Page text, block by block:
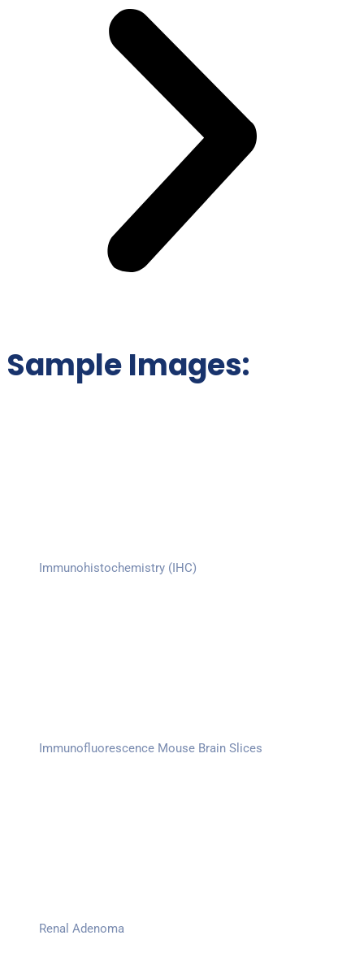
Sample Images:
Immunohistochemistry (IHC)
Immunofluorescence Mouse Brain Slices
Renal Adenoma